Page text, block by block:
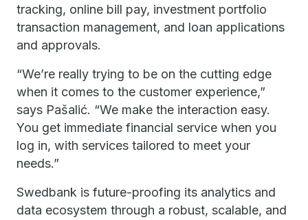
tracking, online bill pay, investment portfolio
transaction management, and loan applications
and approvals.
“We’re really trying to be on the cutting edge
when it comes to the customer experience,”
says Pašalić. “We make the interaction easy.
You get immediate financial service when you
log in, with services tailored to meet your
needs.”
Swedbank is future-proofing its analytics and
data ecosystem through a robust, scalable, and